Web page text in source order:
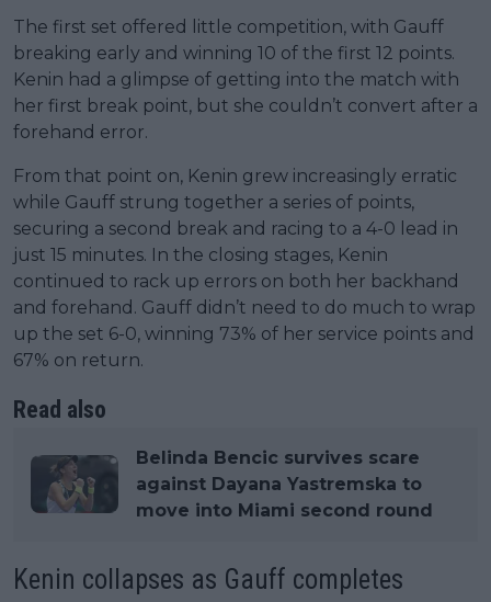
The first set offered little competition, with Gauff
breaking early and winning 10 of the first 12 points.
Kenin had a glimpse of getting into the match with
her first break point, but she couldn’t convert after a
forehand error.
From that point on, Kenin grew increasingly erratic
while Gauff strung together a series of points,
securing a second break and racing to a 4-0 lead in
just 15 minutes. In the closing stages, Kenin
continued to rack up errors on both her backhand
and forehand. Gauff didn’t need to do much to wrap
up the set 6-0, winning 73% of her service points and
67% on return.
Read also
Belinda Bencic survives scare
against Dayana Yastremska to
move into Miami second round
Kenin collapses as Gauff completes